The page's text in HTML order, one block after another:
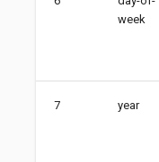
week
7 year